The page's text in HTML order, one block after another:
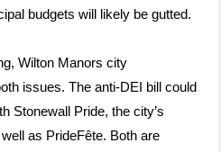
budgets will likely be gutted.
Wilton Manors city
issues. The anti-DEI bill could
Stonewall Pride, the city’s
as PrideFête. Both are